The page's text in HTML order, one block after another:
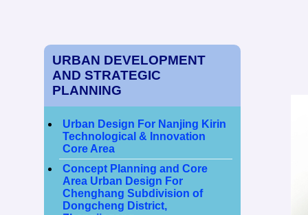
URBAN DEVELOPMENT
AND STRATEGIC
PLANNING
Urban Design For Nanjing Kirin
Technological & Innovation
Core Area
Concept Planning and Core
Area Urban Design For
Chenghang Subdivision of
Dongcheng District,